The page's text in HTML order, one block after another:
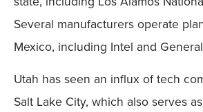
Several manufacturers operate
Mexico, including Intel and
Utah has seen an influx of tech
Salt Lake City, which also serves